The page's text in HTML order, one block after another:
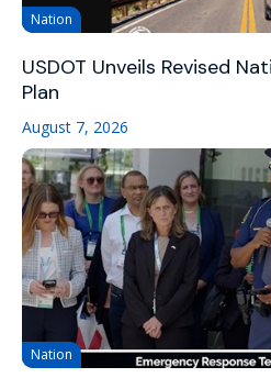
Nation
USDOT Unveils Revised
Plan
August 7, 2026
Nation